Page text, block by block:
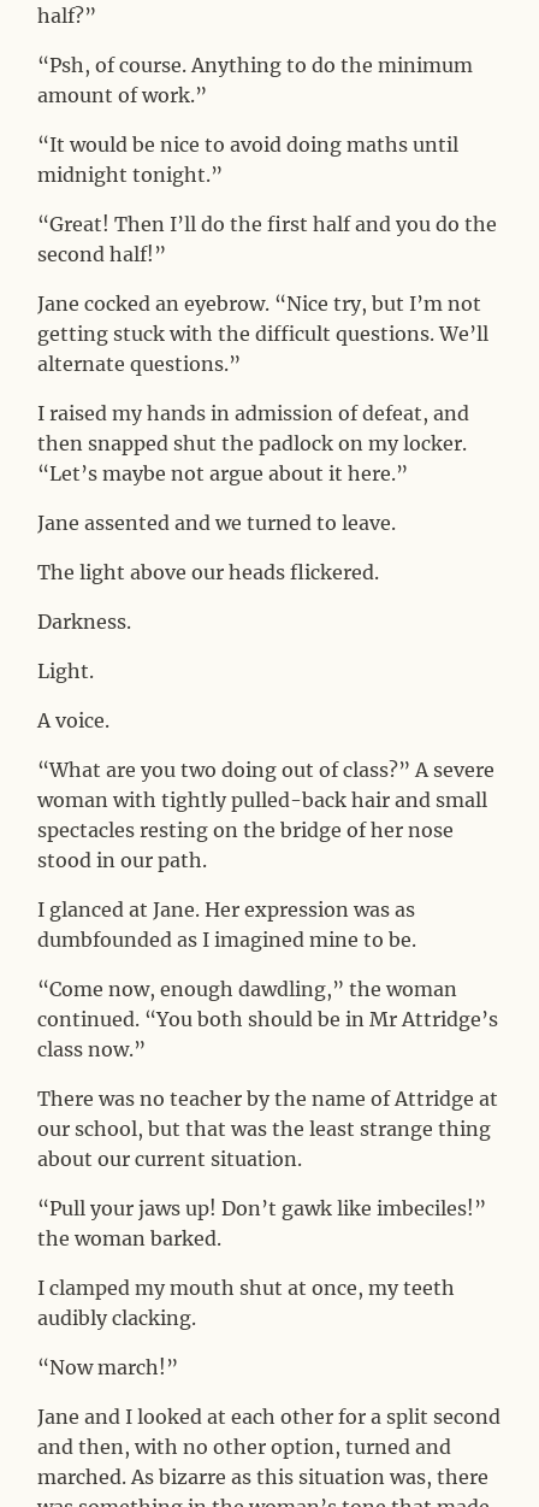
half?”
“Psh, of course. Anything to do the minimum
amount of work.”
“It would be nice to avoid doing maths until
midnight tonight.”
“Great! Then I’ll do the first half and you do the
second half!”
Jane cocked an eyebrow. “Nice try, but I’m not
getting stuck with the difficult questions. We’ll
alternate questions.”
I raised my hands in admission of defeat, and
then snapped shut the padlock on my locker.
“Let’s maybe not argue about it here.”
Jane assented and we turned to leave.
The light above our heads flickered.
Darkness.
Light.
A voice.
“What are you two doing out of class?” A severe
woman with tightly pulled-back hair and small
spectacles resting on the bridge of her nose
stood in our path.
I glanced at Jane. Her expression was as
dumbfounded as I imagined mine to be.
“Come now, enough dawdling,” the woman
continued. “You both should be in Mr Attridge’s
class now.”
There was no teacher by the name of Attridge at
our school, but that was the least strange thing
about our current situation.
“Pull your jaws up! Don’t gawk like imbeciles!”
the woman barked.
I clamped my mouth shut at once, my teeth
audibly clacking.
“Now march!”
Jane and I looked at each other for a split second
and then, with no other option, turned and
marched. As bizarre as this situation was, there